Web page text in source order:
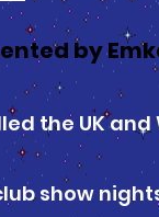
by
the UK
show